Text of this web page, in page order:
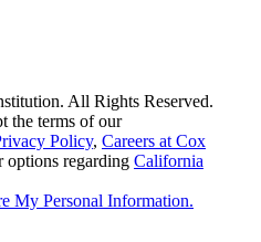
All Rights Reserved.
the terms of our
Policy, Careers at Cox
options regarding California
My Personal Information.